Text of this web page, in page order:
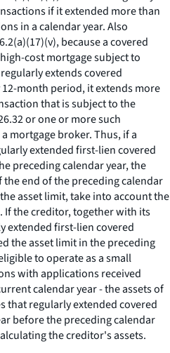
if it extended more than
in a calendar year. Also
because a covered
cost mortgage subject to
extends covered
month period, it extends more
that is subject to the
or one or more such
mortgage broker. Thus, if a
extended first-lien covered
preceding calendar year, the
the end of the preceding calendar
asset limit, take into account the
If the creditor, together with its
extended first-lien covered
the asset limit in the preceding
to operate as a small
with applications received
calendar year - the assets of
that regularly extended covered
before the preceding calendar
the creditor's assets.